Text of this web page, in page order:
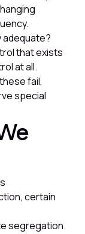
adequate?
that exists
at all.
fail,
special
certain
segregation.